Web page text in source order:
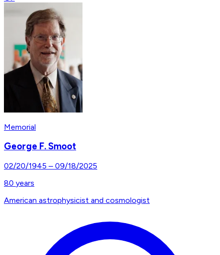
Memorial
George F. Smoot
02/20/1945 – 09/18/2025
80 years
American astrophysicist and cosmologist